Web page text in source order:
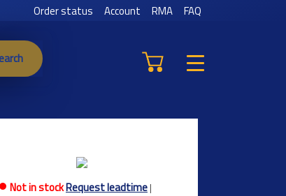
Order status Account RMA FAQ
Not in stockRequest leadtime|